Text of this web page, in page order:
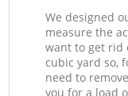
We designed
measure the
want to get rid
cubic yard so,
need to
you for a load